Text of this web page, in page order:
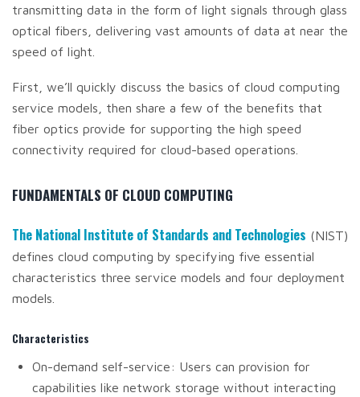
transmitting data in the form of light signals through glass
optical fibers, delivering vast amounts of data at near the
speed of light.
First, we’ll quickly discuss the basics of cloud computing
service models, then share a few of the benefits that
fiber optics provide for supporting the high speed
connectivity required for cloud-based operations.
FUNDAMENTALS OF CLOUD COMPUTING
The National Institute of Standards and Technologies (NIST)
defines cloud computing by specifying five essential
characteristics three service models and four deployment
models.
Characteristics
On-demand self-service: Users can provision for
capabilities like network storage without interacting